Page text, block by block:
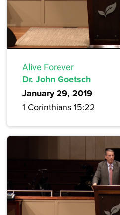
Alive Forever
Dr. John Goetsch
January 29, 2019
1 Corinthians 15:22